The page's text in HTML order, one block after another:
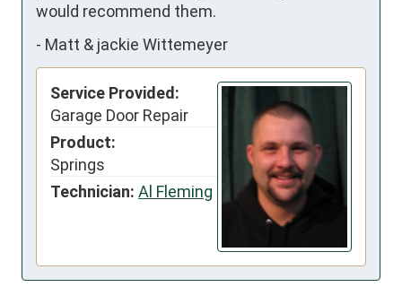
would recommend them.
- Matt & jackie Wittemeyer
Service Provided:
Garage Door Repair
Product:
Springs
Technician: Al Fleming